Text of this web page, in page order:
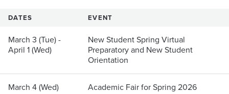
DATES EVENT
March 3 (Tue) -
April 1 (Wed)
New Student Spring Virtual
Preparatory and New Student
Orientation
March 4 (Wed) Academic Fair for Spring 2026